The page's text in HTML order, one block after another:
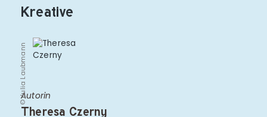
Kreative
© Julia Laubmann
Autorin
Theresa Czerny